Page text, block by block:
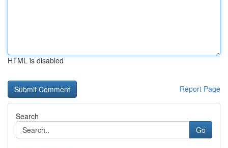
HTML is disabled
Report Page
Search
Go